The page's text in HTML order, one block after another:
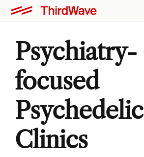
Psychiatry-
focused
Psychedelic
Clinics